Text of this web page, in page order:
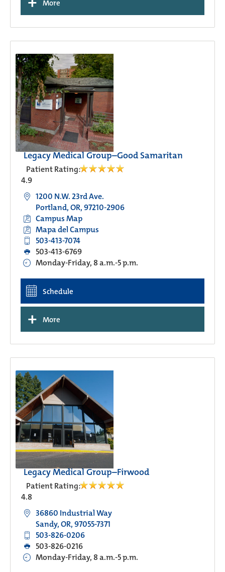
More
Legacy Medical Group–Good Samaritan
Patient Rating:
4.9
1200 N.W. 23rd Ave.
Portland, OR, 97210-2906
Campus Map
Mapa del Campus
503-413-7074
503-413-6769
Monday-Friday, 8 a.m.-5 p.m.
Schedule
+ More
Legacy Medical Group–Firwood
Patient Rating:
4.8
36860 Industrial Way
Sandy, OR, 97055-7371
503-826-0206
503-826-0216
Monday-Friday, 8 a.m.-5 p.m.